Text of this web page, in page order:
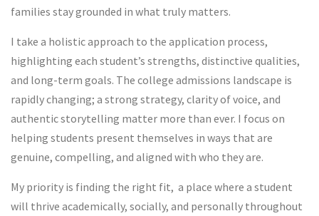
families stay grounded in what truly matters.
I take a holistic approach to the application process,
highlighting each student’s strengths, distinctive qualities,
and long-term goals. The college admissions landscape is
rapidly changing; a strong strategy, clarity of voice, and
authentic storytelling matter more than ever. I focus on
helping students present themselves in ways that are
genuine, compelling, and aligned with who they are.
My priority is finding the right fit, a place where a student
will thrive academically, socially, and personally throughout